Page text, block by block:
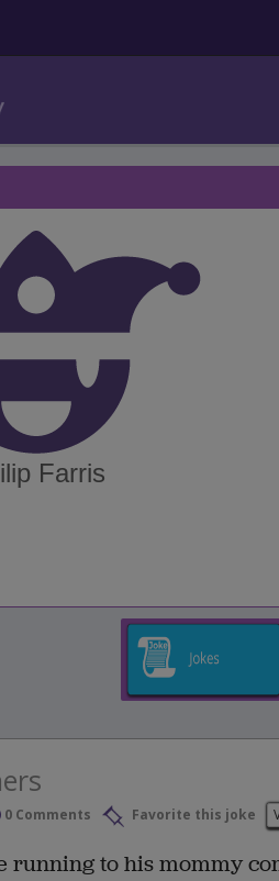
Farris
0 Comments Favorite this joke
running to his mommy